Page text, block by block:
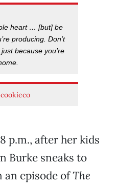
heart … [but] be
producing. Don’t
because you’re
p.m., after her kids
Burke sneaks to
an episode ofThe